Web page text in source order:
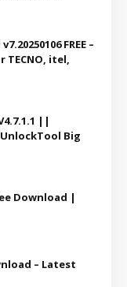
FREE –
TECNO, itel,
||
Big
Download |
– Latest